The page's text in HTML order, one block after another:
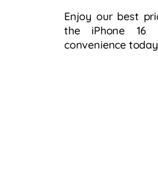
Enjoy our best
the iPhone 16
convenience